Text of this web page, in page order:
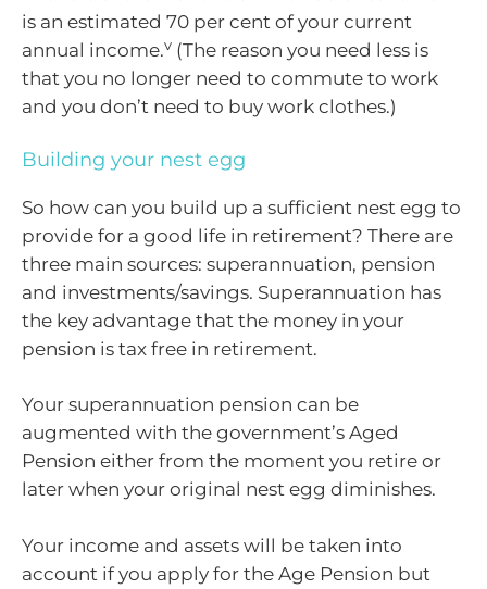
is an estimated 70 per cent of your current
annual income.v (The reason you need less is
that you no longer need to commute to work
and you don’t need to buy work clothes.)
Building your nest egg
So how can you build up a sufficient nest egg to
provide for a good life in retirement? There are
three main sources: superannuation, pension
and investments/savings. Superannuation has
the key advantage that the money in your
pension is tax free in retirement.
Your superannuation pension can be
augmented with the government’s Aged
Pension either from the moment you retire or
later when your original nest egg diminishes.
Your income and assets will be taken into
account if you apply for the Age Pension but